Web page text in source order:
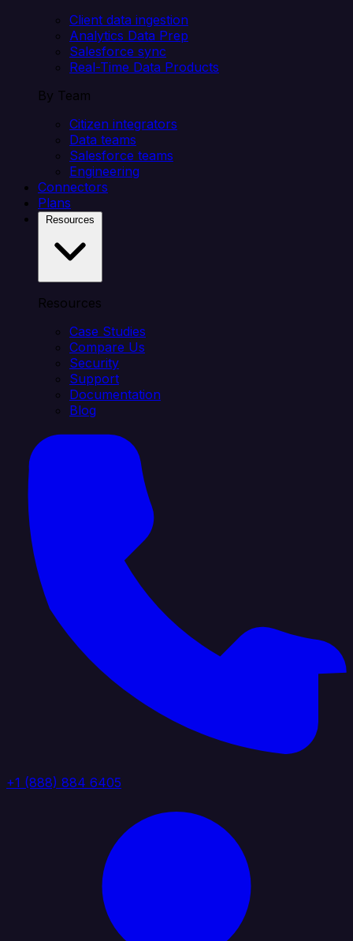
Client data ingestion
Analytics Data Prep
Salesforce sync
Real-Time Data Products
By Team
Citizen integrators
Data teams
Salesforce teams
Engineering
Connectors
Plans
Resources
Case Studies
Compare Us
Security
Support
Documentation
Blog
+1 (888) 884 6405